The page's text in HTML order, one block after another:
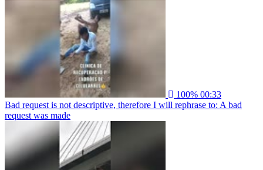
100% 00:33
Bad request is not descriptive, therefore I will rephrase to: A bad
request was made